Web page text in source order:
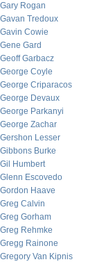
Gary Rogan
Gavan Tredoux
Gavin Cowie
Gene Gard
Geoff Garbacz
George Coyle
George Criparacos
George Devaux
George Parkanyi
George Zachar
Gershon Lesser
Gibbons Burke
Gil Humbert
Glenn Escovedo
Gordon Haave
Greg Calvin
Greg Gorham
Greg Rehmke
Gregg Rainone
Gregory Van Kipnis